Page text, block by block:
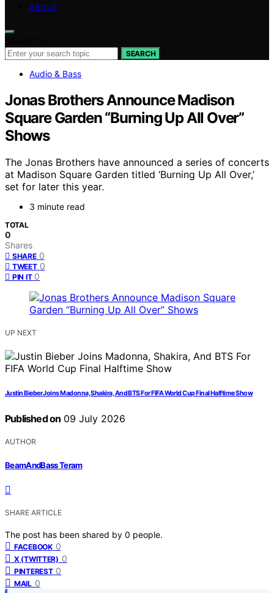
ABOUT
SEARCH
Audio & Bass
Jonas Brothers Announce Madison
Square Garden “Burning Up All Over”
Shows
The Jonas Brothers have announced a series of concerts
at Madison Square Garden titled ‘Burning Up All Over,’
set for later this year.
3 minute read
TOTAL
0
Shares
SHARE 0
TWEET 0
PIN IT 0
UP NEXT
Justin Bieber Joins Madonna, Shakira, And BTS For FIFA World Cup Final Halftime Show
Published on 09 July 2026
AUTHOR
BeamAndBass Teram
SHARE ARTICLE
The post has been shared by 0 people.
FACEBOOK 0
X (TWITTER) 0
PINTEREST 0
MAIL 0